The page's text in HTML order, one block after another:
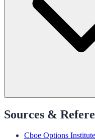
Sources &
Cboe Options Institute